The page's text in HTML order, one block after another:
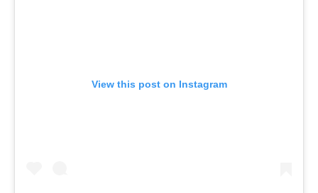
View this post on Instagram